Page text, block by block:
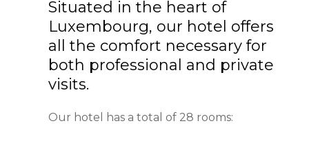
Situated in the heart of
Luxembourg, our hotel offers
all the comfort necessary for
both professional and private
visits.
Our hotel has a total of 28 rooms: